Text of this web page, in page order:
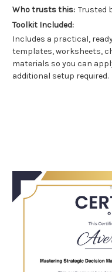
Who trusts this: Trusted
Toolkit Included:
Includes a practical,
templates, worksheets,
materials so you can
additional setup required.